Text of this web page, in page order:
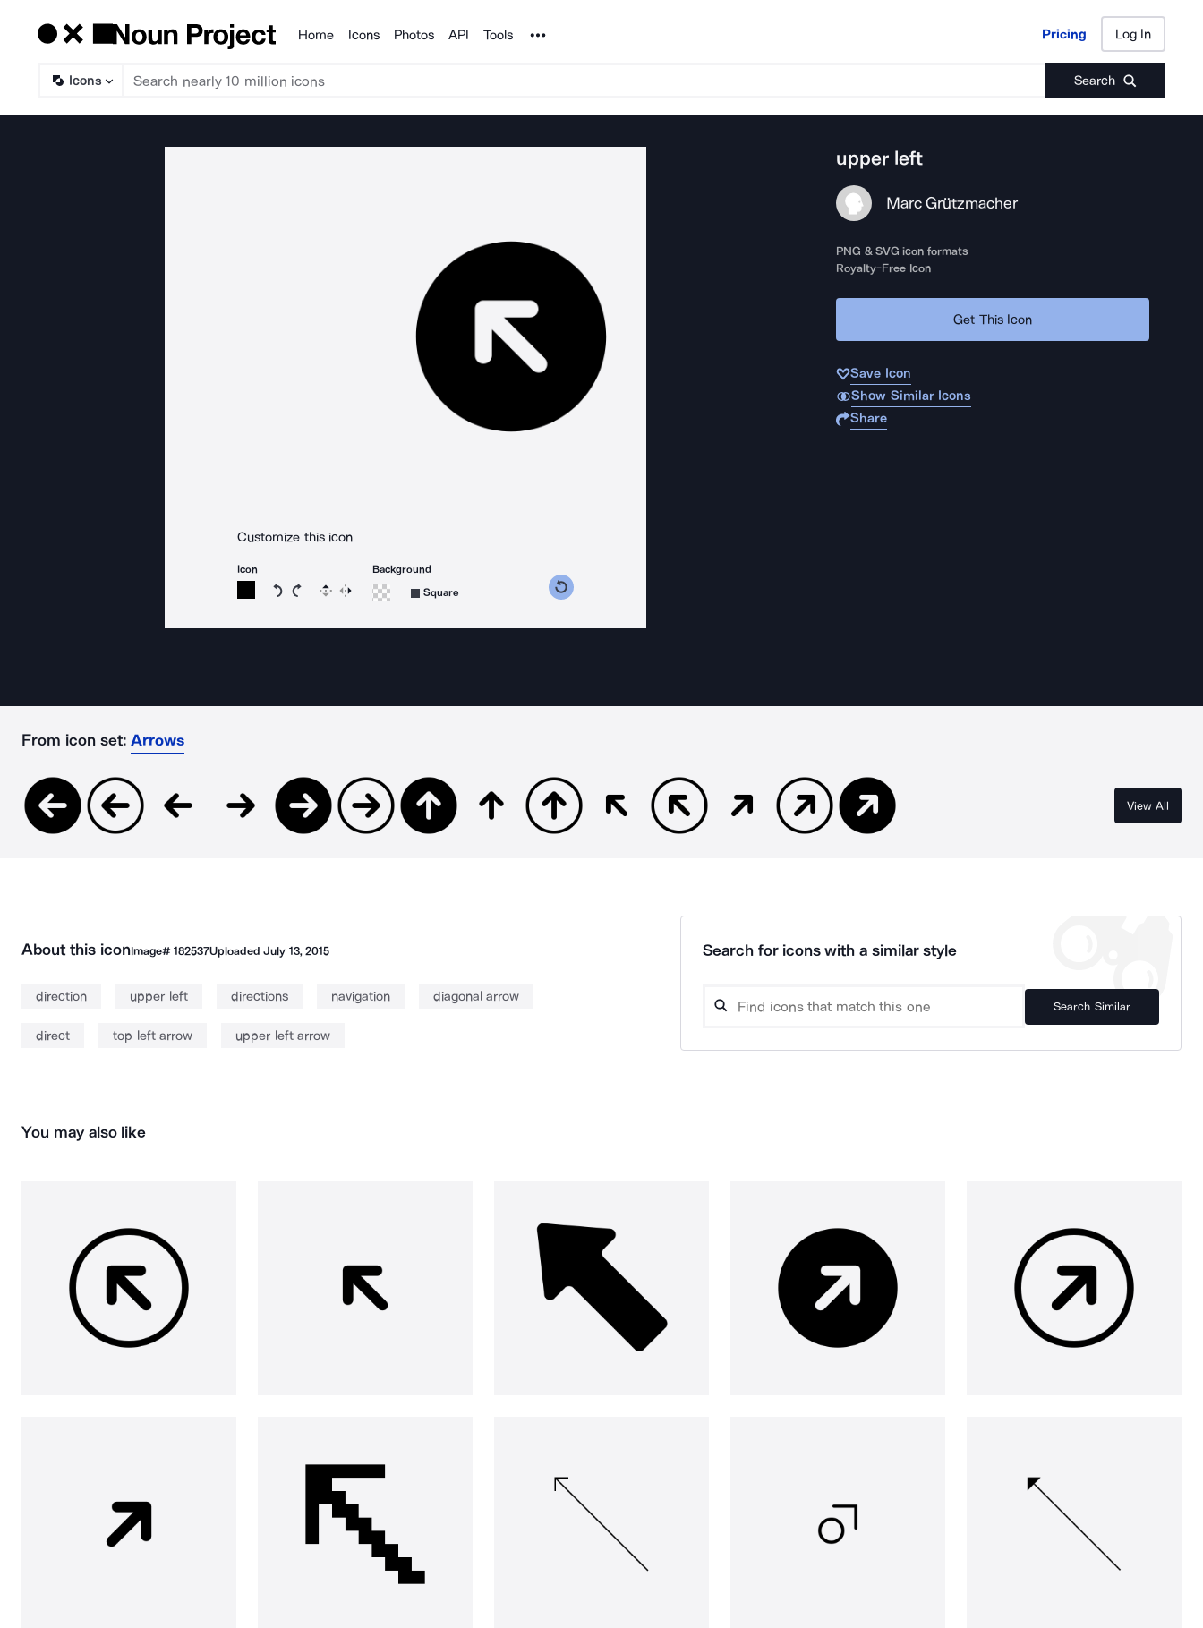
Products
Home Icons Photos API Tools Noun Project Pricing Log In
Icons Search
Pricing Log In
Customize this icon
Icon
Rotate icon 15 degrees counterclockwise
Rotate icon 15 degrees clockwise
Flip Reverse
Background
Square
upper left
Marc Grützmacher
PNG & SVG icon formats
Royalty-Free Icon
Get This Icon
Save Icon
Show Similar Icons
Share
From icon set: Arrows
View All
About this iconImage# 182537UploadedJuly 13, 2015
direction upper left directions navigation diagonal arrow
direct top left arrow upper left arrow
Search for icons with a similar style
Search Similar
You may also like